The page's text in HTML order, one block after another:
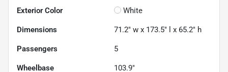
Exterior Color White
Dimensions 71.2" w x 173.5" l x 65.2" h
Passengers 5
Wheelbase 103.9"